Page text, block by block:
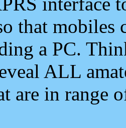
that mobiles
a PC.
ALL
are in range